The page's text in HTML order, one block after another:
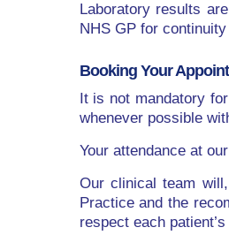
Laboratory results
NHS GP for
Booking Your
It is not mandatory
whenever possible
Your attendance at
Our clinical team
Practice and the
respect each